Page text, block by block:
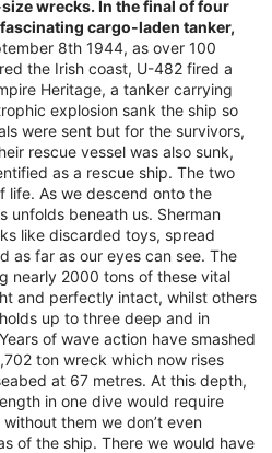
wrecks. In the final of four
cargo-laden tanker,
8th 1944, as over 100
the Irish coast, U-482 fired a
Heritage, a tanker carrying
explosion sank the ship so
were sent but for the survivors,
rescue vessel was also sunk,
as a rescue ship. The two
life. As we descend onto the
unfolds beneath us. Sherman
like discarded toys, spread
as far as our eyes can see. The
nearly 2000 tons of these vital
and perfectly intact, whilst others
up to three deep and in
of wave action have smashed
ton wreck which now rises
at 67 metres. At this depth,
in one dive would require
them we don’t even
of the ship. There we would have